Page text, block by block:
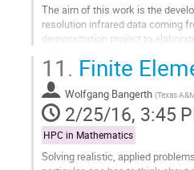
The aim of this work is the
resolution infrared data coming
demonstration project to
to
contribution
page
11. Finite
Wolfgang Bangerth (Texas
2/25/16, 3:45
HPC in Mathematics
Solving realistic, applied